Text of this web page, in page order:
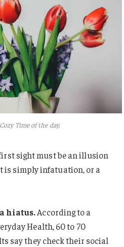
Time of the day.
sight must be an illusion
is simply infatuation, or a
hiatus.According to a
Health, 60 to 70
say they check their social